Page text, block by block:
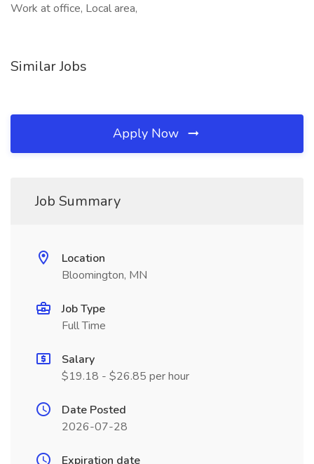
Work at office, Local area,
Similar Jobs
Apply Now
Job Summary
Location
Bloomington, MN
Job Type
Full Time
Salary
$19.18 - $26.85 per hour
Date Posted
2026-07-28
Expiration date